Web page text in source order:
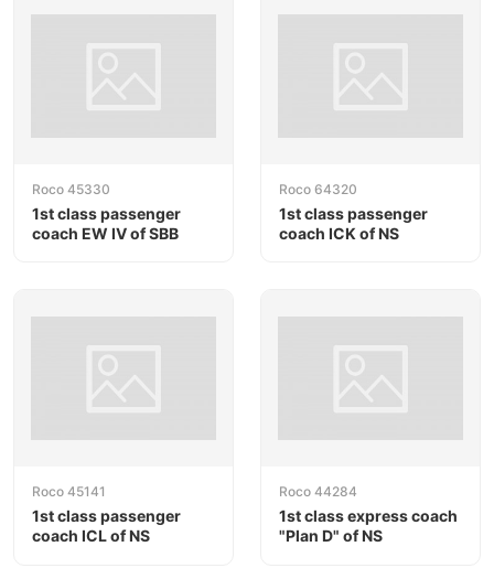
Roco 45330
1st class passenger
coach EW IV of SBB
Roco 64320
1st class passenger
coach ICK of NS
Roco 45141
1st class passenger
coach ICL of NS
Roco 44284
1st class express coach
"Plan D" of NS